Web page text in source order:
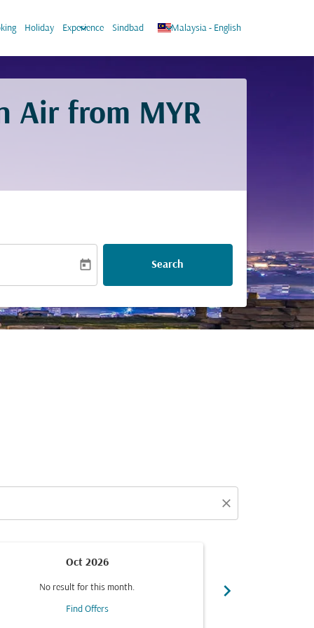
Holiday Experience
keyboard_arrow_down Sindbad Malaysia - English
keyboard_arrow_down
Air from MYR
today Search
close
Oct 2026
No result for this month.
Find Offers
chevron_right